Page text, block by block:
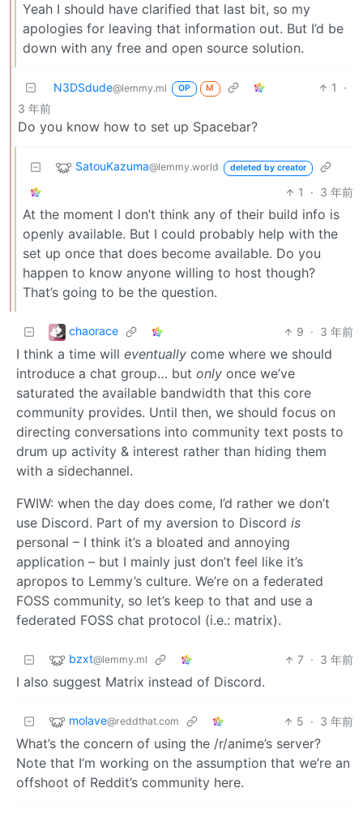
Yeah I should have clarified that last bit, so my
apologies for leaving that information out. But I’d be
down with any free and open source solution.
N3DSdude@lemmy.ml OP M 1
·
3 年前
Do you know how to set up Spacebar?
SatouKazuma@lemmy.world deleted by creator
1 · 3 年前
At the moment I don’t think any of their build info is
openly available. But I could probably help with the
set up once that does become available. Do you
happen to know anyone willing to host though?
That’s going to be the question.
chaorace 9 · 3 年前
I think a time will eventually come where we should
introduce a chat group… but only once we’ve
saturated the available bandwidth that this core
community provides. Until then, we should focus on
directing conversations into community text posts to
drum up activity & interest rather than hiding them
with a sidechannel.
FWIW: when the day does come, I’d rather we don’t
use Discord. Part of my aversion to Discord is
personal – I think it’s a bloated and annoying
application – but I mainly just don’t feel like it’s
apropos to Lemmy’s culture. We’re on a federated
FOSS community, so let’s keep to that and use a
federated FOSS chat protocol (i.e.: matrix).
bzxt@lemmy.ml 7 · 3 年前
I also suggest Matrix instead of Discord.
molave@reddthat.com 5 · 3 年前
What’s the concern of using the /r/anime’s server?
Note that I’m working on the assumption that we’re an
offshoot of Reddit’s community here.